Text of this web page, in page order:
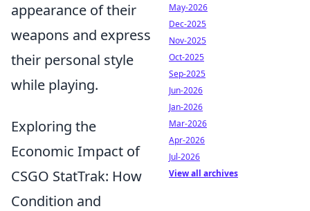
appearance of their
weapons and express
their personal style
while playing.
Exploring the
Economic Impact of
CSGO StatTrak: How
Condition and
May-2026
Dec-2025
Nov-2025
Oct-2025
Sep-2025
Jun-2026
Jan-2026
Mar-2026
Apr-2026
Jul-2026
View all archives